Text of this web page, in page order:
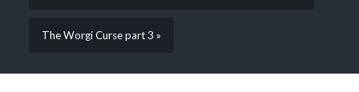
The Worgi Curse part 3 »